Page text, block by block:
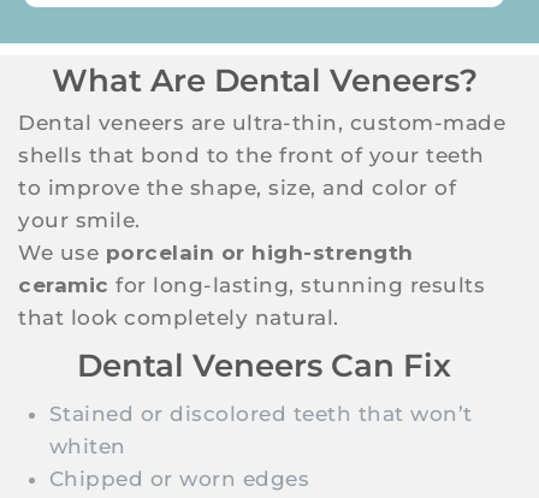
What Are Dental Veneers?
Dental veneers are ultra-thin, custom-made
shells that bond to the front of your teeth
to improve the shape, size, and color of
your smile.
We use porcelain or high-strength
ceramic for long-lasting, stunning results
that look completely natural.
Dental Veneers Can Fix
Stained or discolored teeth that won’t
whiten
Chipped or worn edges